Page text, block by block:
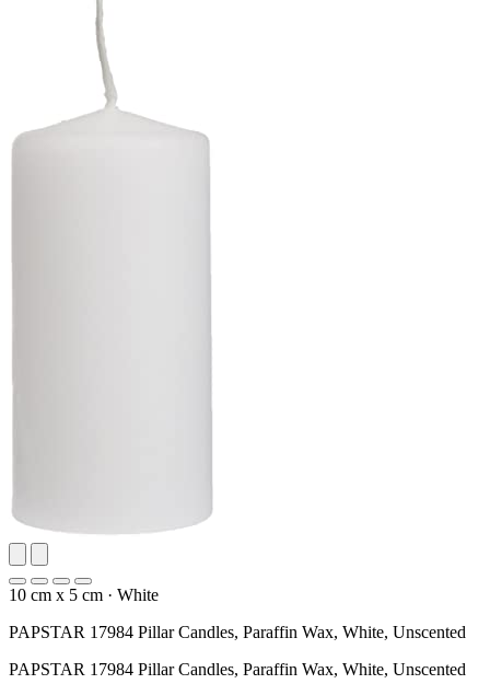
10 cm x 5 cm · White
PAPSTAR 17984 Pillar Candles, Paraffin Wax, White, Unscented
PAPSTAR 17984 Pillar Candles, Paraffin Wax, White, Unscented